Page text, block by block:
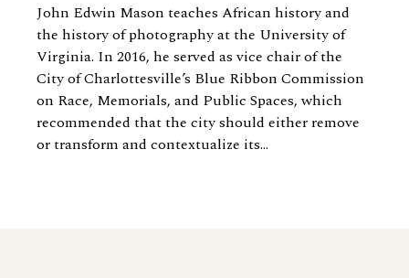
John Edwin Mason teaches African history and
the history of photography at the University of
Virginia. In 2016, he served as vice chair of the
City of Charlottesville’s Blue Ribbon Commission
on Race, Memorials, and Public Spaces, which
recommended that the city should either remove
or transform and contextualize its...